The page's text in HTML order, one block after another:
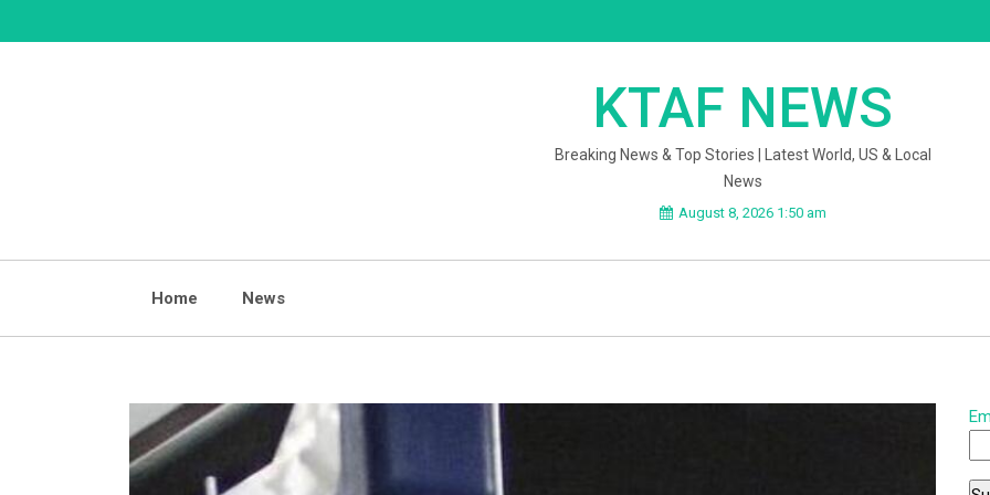
to
KTAF NEWS
Breaking News & Top Stories | Latest World, US & Local
News
August 8, 2026 1:50 am
Home News